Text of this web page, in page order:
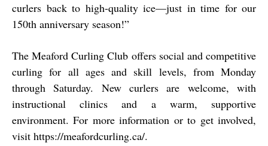
curlers back to high-quality ice—just in time for our
150th anniversary season!”
The Meaford Curling Club offers social and competitive
curling for all ages and skill levels, from Monday
through Saturday. New curlers are welcome, with
instructional clinics and a warm, supportive
environment. For more information or to get involved,
visit https://meafordcurling.ca/.